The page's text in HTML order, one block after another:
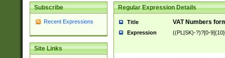
Subscribe
Recent Expressions
Site Links
Regular Expression Details
Title VAT Numbers
Expression ((PL|SK)-?)?[0-9]{10}